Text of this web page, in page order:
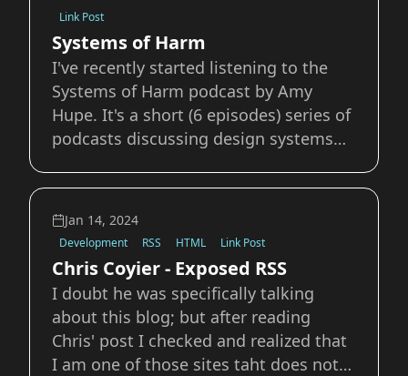
Link Post
Systems of Harm
I've recently started listening to the
Systems of Harm podcast by Amy
Hupe. It's a short (6 episodes) series of
podcasts discussing design systems
speeding up the design process they
can also accelerate and perpetuate
systemic harm. Of particular interest
to myse
Jan 14, 2024
Development RSS HTML Link Post
Chris Coyier - Exposed RSS
I doubt he was specifically talking
about this blog; but after reading
Chris' post I checked and realized that
I am one of those sites taht does not